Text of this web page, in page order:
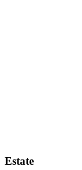
Estate